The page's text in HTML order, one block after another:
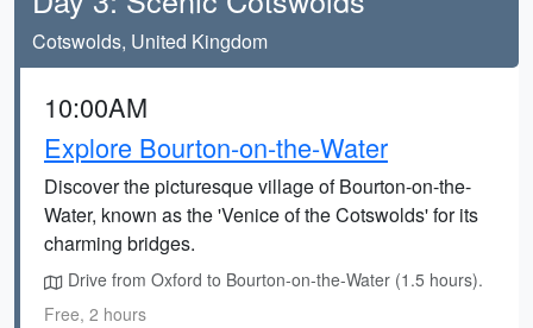
Cotswolds, United Kingdom
10:00AM
Explore Bourton-on-the-Water
Discover the picturesque village of Bourton-on-the-
Water, known as the 'Venice of the Cotswolds' for its
charming bridges.
Drive from Oxford to Bourton-on-the-Water (1.5 hours).
Free, 2 hours